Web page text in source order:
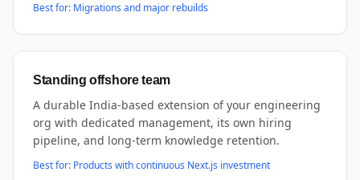
Best for: Migrations and major rebuilds
Standing offshore team
A durable India-based extension of your engineering
org with dedicated management, its own hiring
pipeline, and long-term knowledge retention.
Best for: Products with continuous Next.js investment